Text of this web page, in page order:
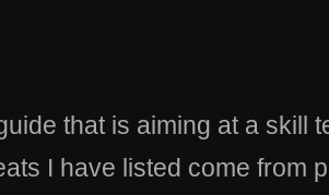
that is aiming at a skill
I have listed come from